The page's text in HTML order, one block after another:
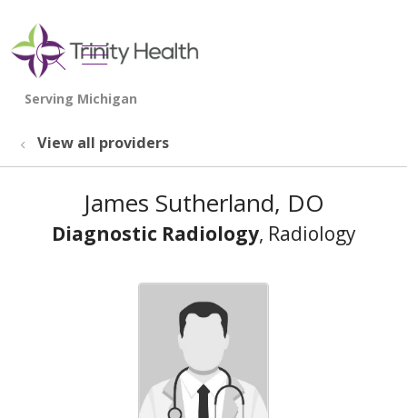
search
show off canvas menu
View all providers
James Sutherland, DO
Diagnostic Radiology, Radiology